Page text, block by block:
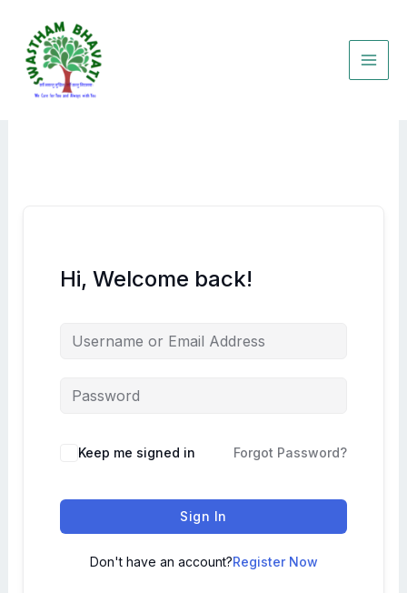
content
Hi, Welcome back!
Keep me signed in Forgot Password?
Sign In
Don't have an account?Register Now